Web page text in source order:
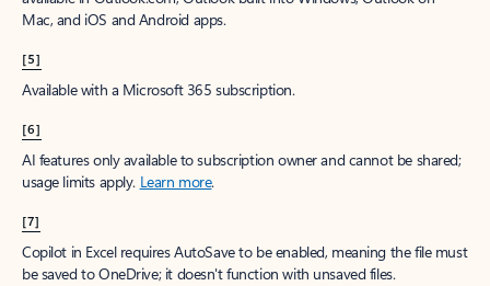
Mac, and iOS and Android apps.
[5]
Available with a Microsoft 365 subscription.
[6]
AI features only available to subscription owner and cannot be shared;
usage limits apply. Learn more.
[7]
Copilot in Excel requires AutoSave to be enabled, meaning the file must
be saved to OneDrive; it doesn't function with unsaved files.